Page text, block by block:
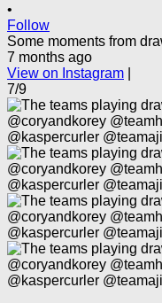
•
Follow
Some moments from
7 months ago
View on Instagram
7/9